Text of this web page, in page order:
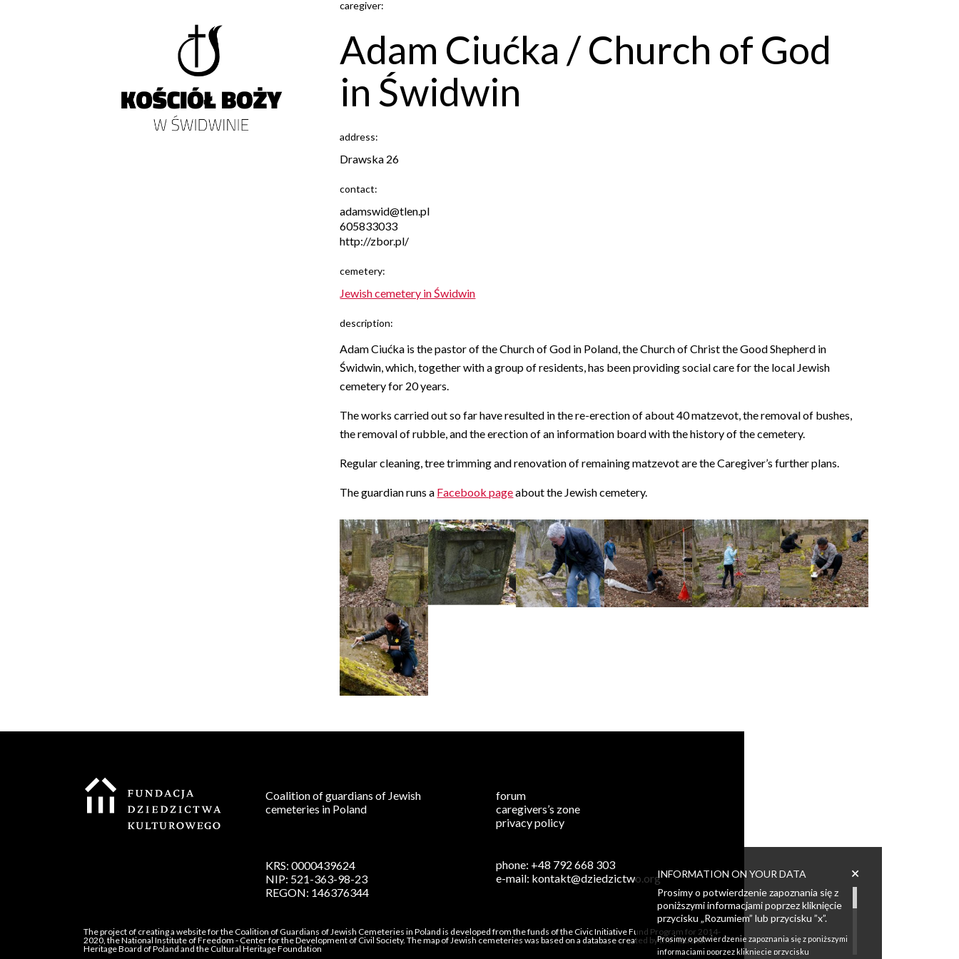
caregiver:
Adam Ciućka / Church of God
in Świdwin
address:
Drawska 26
contact:
adamswid@tlen.pl
605833033
http://zbor.pl/
cemetery:
Jewish cemetery in Świdwin
description:
Adam Ciućka is the pastor of the Church of God in Poland, the Church of Christ the Good Shepherd in
Świdwin, which, together with a group of residents, has been providing social care for the local Jewish
cemetery for 20 years.
The works carried out so far have resulted in the re-erection of about 40 matzevot, the removal of bushes,
the removal of rubble, and the erection of an information board with the history of the cemetery.
Regular cleaning, tree trimming and renovation of remaining matzevot are the Caregiver’s further plans.
The guardian runs a Facebook pageabout the Jewish cemetery.
Coalition of guardians of Jewish
cemeteries in Poland
KRS: 0000439624
NIP: 521-363-98-23
REGON: 146376344
forum
caregivers’s zone
privacy policy
phone: +48 792 668 303
e-mail: kontakt@dziedzictwo.org
The project of creating a website for the Coalition of Guardians of Jewish Cemeteries in Poland is developed from the funds of the Civic Initiative Fund Program for 2014-
2020, the National Institute of Freedom - Center for the Development of Civil Society. The map of Jewish cemeteries was based on a database created by the National
Heritage Board of Poland and the Cultural Heritage Foundation
+
INFORMATION ON YOUR DATA
Prosimy o potwierdzenie zapoznania się z
poniższymi informacjami poprzez kliknięcie
przycisku „Rozumiem” lub przycisku ”x”.
Prosimy o potwierdzenie zapoznania się z poniższymi
informacjami poprzez kliknięcie przycisku